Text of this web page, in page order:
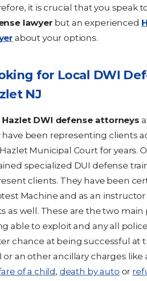
it is crucial that you speak
lawyerbut an experienced
about your options.
for Local DWI
NJ
Hazlet DWI defense attorneys
have been representing clients
Municipal Court for years.
specialized DUI defense
clients. They have been
Machine and as an
as well. These are the two
able to exploit and any all
chance at being successful at
or an other ancillary charges like
of a child , death by auto or